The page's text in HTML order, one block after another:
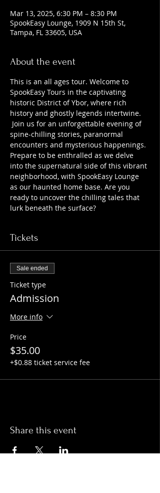
Mar 13, 2025, 6:30 PM – 8:30 PM
SpookEasy Lounge, 1909 N 15th St,
Tampa, FL 33605, USA
About the event
This is an all ages tour. Welcome to
SpookEasy Tours in the captivating
historic District of Ybor, where rich
history and ghostly legends intertwine.
Join us for an unforgettable evening of
spine-chilling stories, paranormal
encounters and mysterious happenings.
Prepare to be enthralled as we delve
into the supernatural side of this vibrant
neighborhood, with SpookEasy Lounge
as our haunted home base. Are you
ready to uncover the chilling tales that
lurk beneath the surface?
Tickets
Sale ended
Ticket type
Admission
More info
Price
$35.00
+$0.88 ticket service fee
Share this event